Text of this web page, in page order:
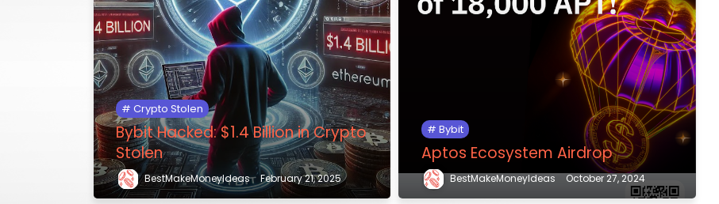
Crypto Stolen
Bybit Hacked: $1.4 Billion in Crypto
Stolen
BestMakeMoneyIdeas February 21, 2025
Bybit
Aptos Ecosystem Airdrop
BestMakeMoneyIdeas October 27, 2024